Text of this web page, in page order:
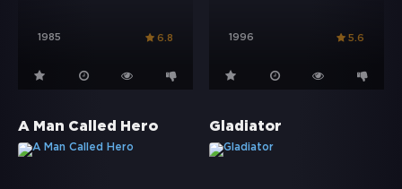
1985 6.8 1996 5.6
A Man Called Hero Gladiator